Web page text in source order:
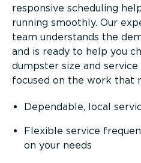
responsive scheduling
running smoothly. Our
team understands the
and is ready to help you
dumpster size and
focused on the work that
Dependable, local
Flexible service
on your needs